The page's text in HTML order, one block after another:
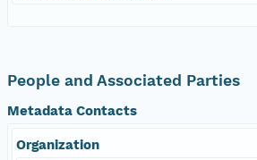
People and Associated Parties
Metadata Contacts
Organization